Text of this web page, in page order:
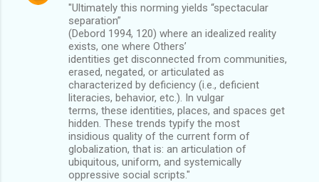
"Ultimately this norming yields “spectacular
separation”
(Debord 1994, 120) where an idealized reality
exists, one where Others’
identities get disconnected from communities,
erased, negated, or articulated as
characterized by deficiency (i.e., deficient
literacies, behavior, etc.). In vulgar
terms, these identities, places, and spaces get
hidden. These trends typify the most
insidious quality of the current form of
globalization, that is: an articulation of
ubiquitous, uniform, and systemically
oppressive social scripts."